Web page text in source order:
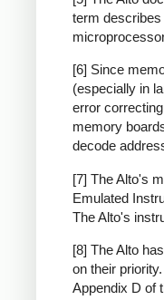
term
[6] Since
(especially in
error
memory
decode
[7] The Alto's
Emulated
The Alto's
[8] The Alto
on their
Appendix D of